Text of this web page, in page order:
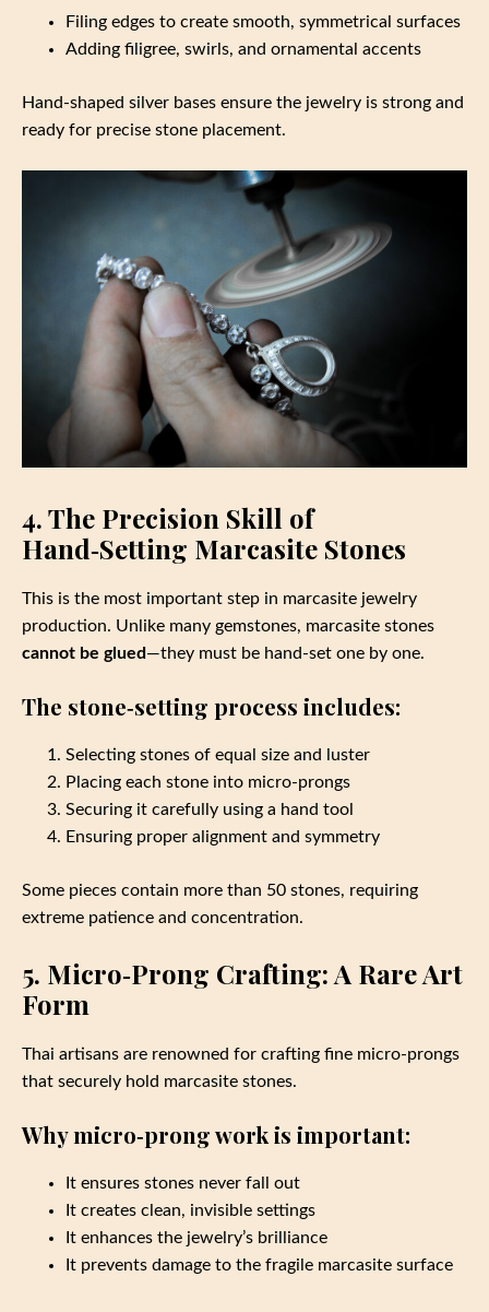
Filing edges to create smooth, symmetrical surfaces
Adding filigree, swirls, and ornamental accents
Hand‑shaped silver bases ensure the jewelry is strong and
ready for precise stone placement.
4. The Precision Skill of
Hand‑Setting Marcasite Stones
This is the most important step in marcasite jewelry
production. Unlike many gemstones, marcasite stones
cannot be glued—they must be hand‑set one by one.
The stone‑setting process includes:
Selecting stones of equal size and luster
Placing each stone into micro‑prongs
Securing it carefully using a hand tool
Ensuring proper alignment and symmetry
Some pieces contain more than 50 stones, requiring
extreme patience and concentration.
5. Micro‑Prong Crafting: A Rare Art
Form
Thai artisans are renowned for crafting fine micro‑prongs
that securely hold marcasite stones.
Why micro‑prong work is important:
It ensures stones never fall out
It creates clean, invisible settings
It enhances the jewelry’s brilliance
It prevents damage to the fragile marcasite surface